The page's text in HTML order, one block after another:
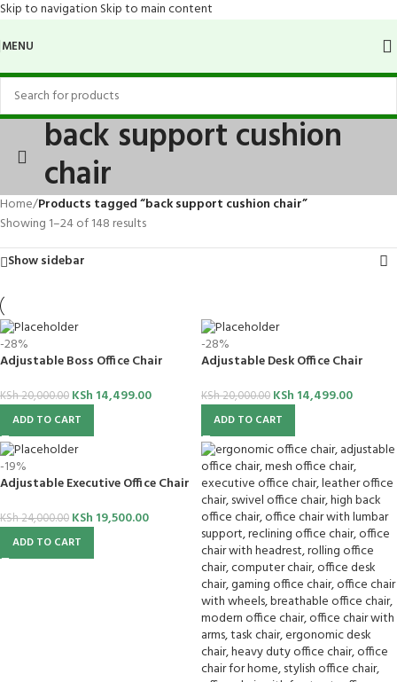
Skip to navigation Skip to main content
MENU
back support cushion
chair
Home/Products tagged “back support cushion chair”
Showing 1–24 of 148 results
Show sidebar
-28%
Adjustable Boss Office Chair
KSh20,000.00 KSh 14,499.00
ADD TO CART
-28%
Adjustable Desk Office Chair
KSh20,000.00 KSh 14,499.00
ADD TO CART
-19%
Adjustable Executive Office Chair
KSh24,000.00 KSh 19,500.00
ADD TO CART